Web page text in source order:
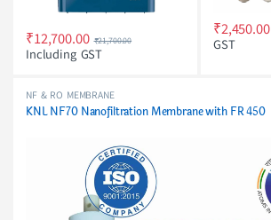
₹12,700.00 ₹21,700.00
Including GST
₹2,450.00
GST
NF & RO MEMBRANE
KNL NF70 Nanofiltration Membrane with FR 450